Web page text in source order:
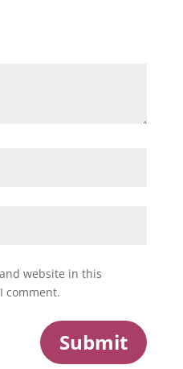
website in this
comment.
Submit